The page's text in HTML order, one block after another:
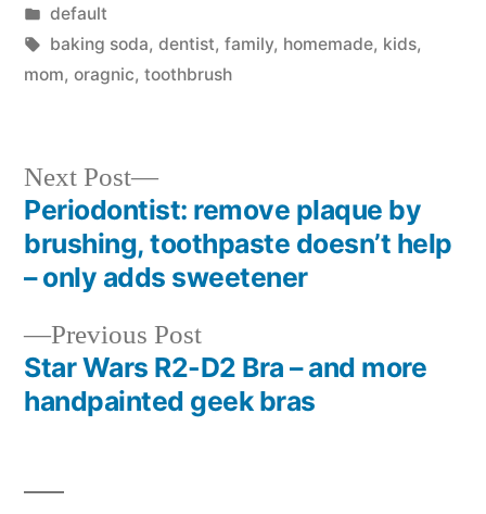
by
Posted
in
default
Tags:
baking soda, dentist, family, homemade, kids,
mom, oragnic, toothbrush
Post
navigation
Previous PostPrevious
post:
Star Wars R2-D2 Bra – and more
handpainted geek bras
Next Post
Next
post:
Periodontist: remove plaque by
brushing, toothpaste doesn’t help
– only adds sweetener